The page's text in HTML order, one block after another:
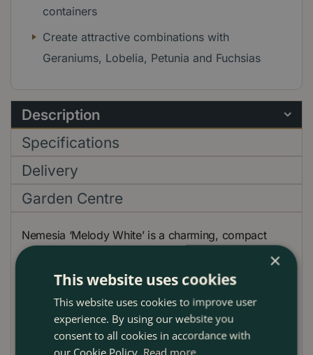
containers
Create attractive combinations with
Geraniums, Lobelia, Petunia and Fuchsias
Description
Specifications
Delivery
Garden Centre
Nemesia ‘Melody White’ is a charming, compact
perennial celebrated for its profusion of pure white,
lightly fragrant flowers that bloom abundantly from
late spring through autumn. Ideal for adding a soft,
elegant touch to garden borders, containers, or
hanging baskets, ‘Melody White’ delivers continuous
color and delicate beauty throughout the season. Its
×
This website uses cookies
This website uses cookies to improve user
experience. By using our website you
consent to all cookies in accordance with
our Cookie Policy. Read more